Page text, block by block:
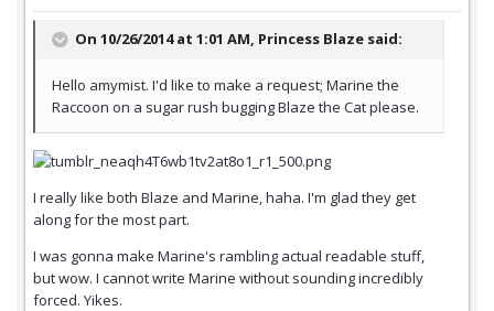
On 10/26/2014 at 1:01 AM, Princess Blaze said:
Hello amymist. I'd like to make a request; Marine the
Raccoon on a sugar rush bugging Blaze the Cat please.
I really like both Blaze and Marine, haha. I'm glad they get
along for the most part.
I was gonna make Marine's rambling actual readable stuff,
but wow. I cannot write Marine without sounding incredibly
forced. Yikes.